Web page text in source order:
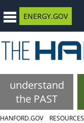
ENERGY.GOV
understand
the PAST
HANFORD.GOV RESOURCES